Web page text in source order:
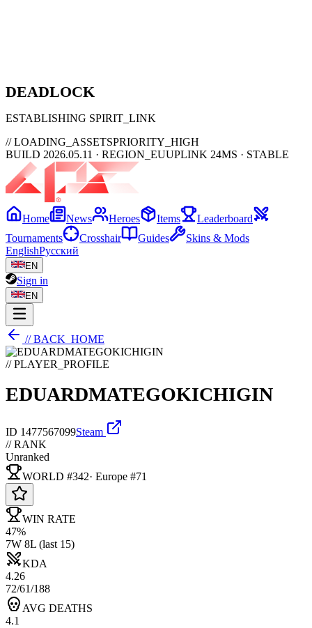
DEADLOCK
ESTABLISHING SPIRIT_LINK
// LOADING_ASSETSPRIORITY_HIGH
BUILD 2026.05.11 · REGION_EUUPLINK 24MS · STABLE
Home News Heroes Items
Leaderboard
Tournaments
Crosshair Guides
Skins & Mods
EnglishРусский
EN
Sign in
EN
// BACK_HOME
// PLAYER_PROFILE
EDUARDMATEGOKICHIGIN
ID 1477567099Steam
// RANK
Unranked
WORLD #342· Europe #71
WIN RATE
47%
7W 8L (last 15)
KDA
4.26
72/61/188
AVG DEATHS
4.1